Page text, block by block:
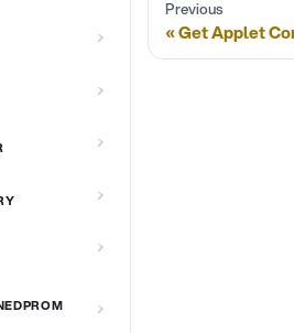
Previous
Get Applet